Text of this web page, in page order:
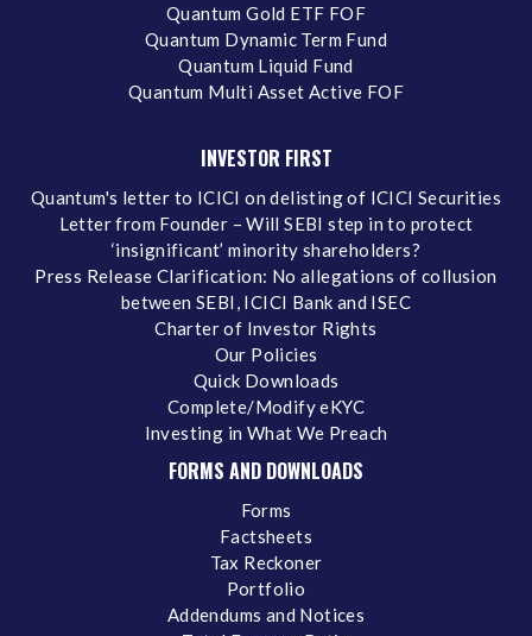
Quantum Gold ETF FOF
Quantum Dynamic Term Fund
Quantum Liquid Fund
Quantum Multi Asset Active FOF
INVESTOR FIRST
Quantum's letter to ICICI on delisting of ICICI Securities
Letter from Founder – Will SEBI step in to protect
‘insignificant’ minority shareholders?
Press Release Clarification: No allegations of collusion
between SEBI, ICICI Bank and ISEC
Charter of Investor Rights
Our Policies
Quick Downloads
Complete/Modify eKYC
Investing in What We Preach
FORMS AND DOWNLOADS
Forms
Factsheets
Tax Reckoner
Portfolio
Addendums and Notices